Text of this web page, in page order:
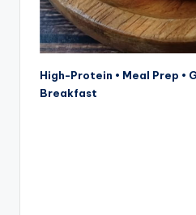
High-Protein • Meal Prep •
Breakfast